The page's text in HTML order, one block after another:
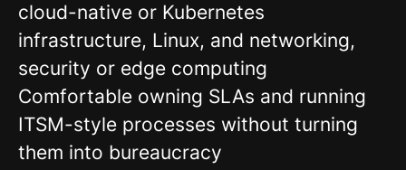
cloud-native or Kubernetes
infrastructure, Linux, and networking,
security or edge computing
Comfortable owning SLAs and running
ITSM-style processes without turning
them into bureaucracy